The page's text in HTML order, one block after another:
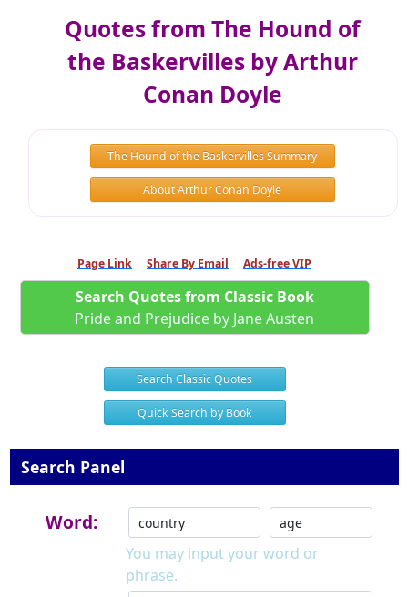
Quotes from The Hound of
the Baskervilles by Arthur
Conan Doyle
The Hound of the Baskervilles Summary
About Arthur Conan Doyle
Page Link Share By Email Ads-free VIP
Search Quotes from Classic Book
Pride and Prejudice by Jane Austen
Search Classic Quotes
Quick Search by Book
Search Panel
Word:
You may input your word or
phrase.